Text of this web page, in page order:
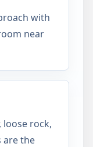
with
near
loose rock,
are the